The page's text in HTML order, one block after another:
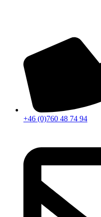
+46 (0)760 48 74 94